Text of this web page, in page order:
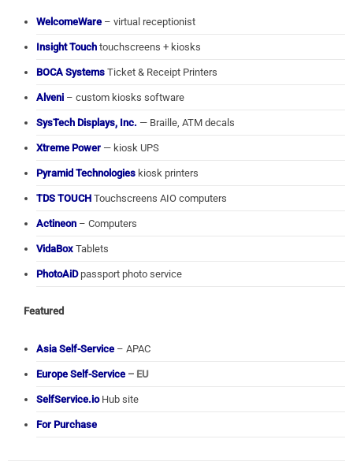
WelcomeWare – virtual receptionist
Insight Touch touchscreens + kiosks
BOCA Systems Ticket & Receipt Printers
Alveni – custom kiosks software
SysTech Displays, Inc. — Braille, ATM decals
Xtreme Power — kiosk UPS
Pyramid Technologies kiosk printers
TDS TOUCH Touchscreens AIO computers
Actineon – Computers
VidaBox Tablets
PhotoAiDpassport photo service
Featured
Asia Self-Service – APAC
Europe Self-Service – EU
SelfService.ioHub site
For Purchase